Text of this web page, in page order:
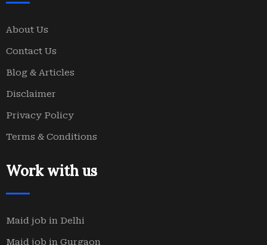
About Us
Contact Us
Blog & Articles
Disclaimer
Privacy Policy
Terms & Conditions
Work with us
Maid job in Delhi
Maid job in Gurgaon